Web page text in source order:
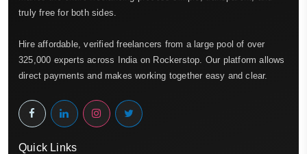
truly free for both sides.
Hire affordable, verified freelancers from a large pool of over
325,000 experts across India on Rockerstop. Our platform allows
direct payments and makes working together easy and clear.
Quick Links